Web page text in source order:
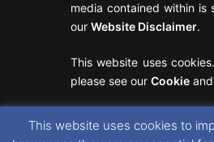
media contained within is
our Website Disclaimer.
This website uses
please see our Cookie and
This website uses cookies to